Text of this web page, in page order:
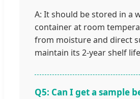
A: It should be stored in a
container at room
from moisture and direct
maintain its 2-year shelf
Q5: Can I get a sample